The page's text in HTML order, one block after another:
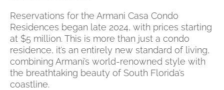
Reservations for the Armani Casa Condo
Residences began late 2024, with prices starting
at $5 million. This is more than just a condo
residence, it’s an entirely new standard of living,
combining Armani’s world-renowned style with
the breathtaking beauty of South Florida’s
coastline.